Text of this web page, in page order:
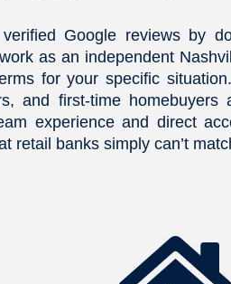
the
for his
Google reviews by
as an independent
for your specific
and first-time
experience and direct
retail banks simply can’t